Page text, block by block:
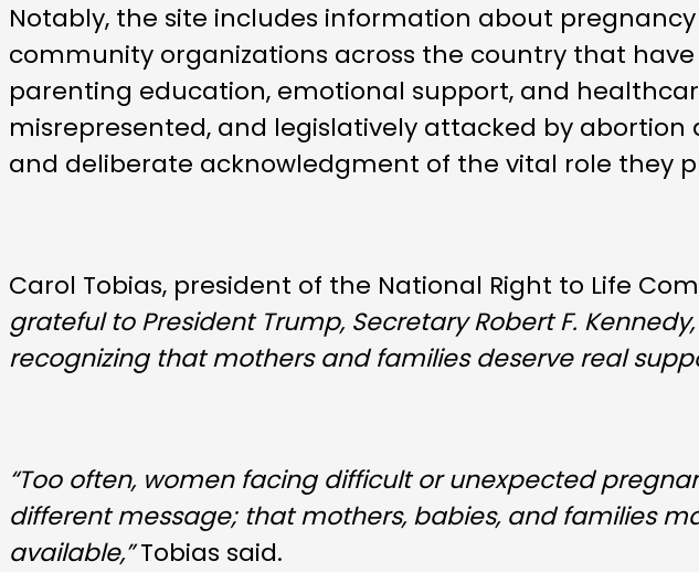
Notably, the site includes information about
community organizations across the country that
parenting education, emotional support, and
misrepresented, and legislatively attacked by
and deliberate acknowledgment of the vital role they
Carol Tobias, president of the National Right to Life
grateful to President Trump, Secretary Robert F.
recognizing that mothers and families deserve real
“Too often, women facing difficult or unexpected
different message; that mothers, babies, and families
available,”Tobias said.